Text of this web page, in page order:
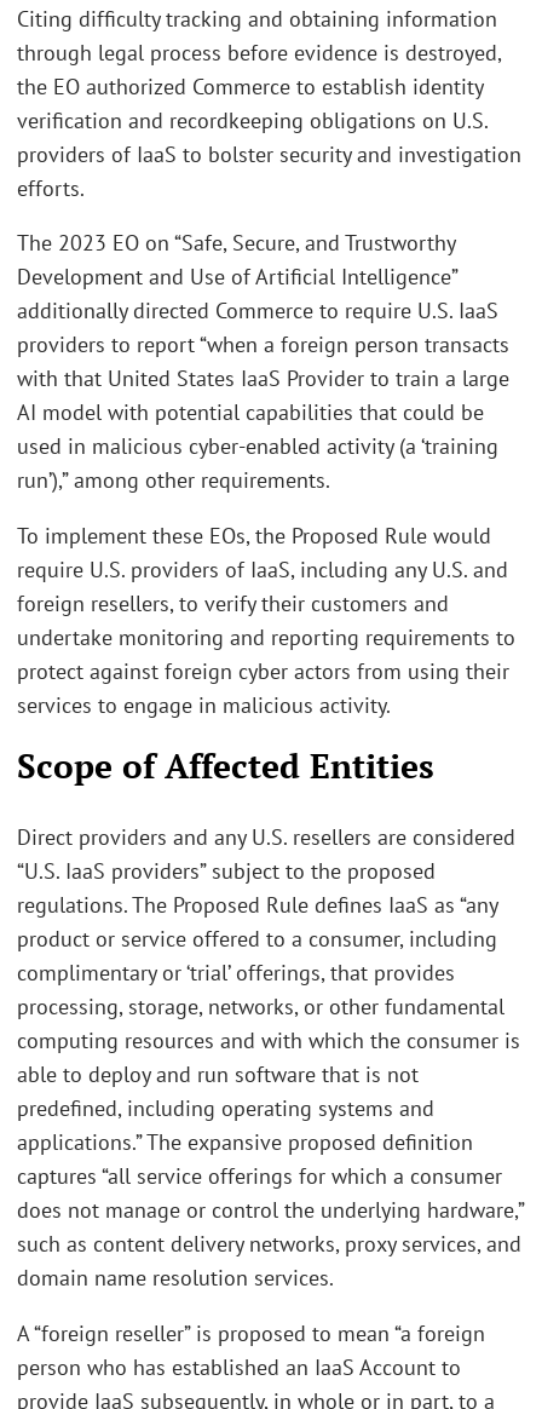
Citing difficulty tracking and obtaining information
through legal process before evidence is destroyed,
the EO authorized Commerce to establish identity
verification and recordkeeping obligations on U.S.
providers of IaaS to bolster security and investigation
efforts.
The 2023 EO on “Safe, Secure, and Trustworthy
Development and Use of Artificial Intelligence”
additionally directed Commerce to require U.S. IaaS
providers to report “when a foreign person transacts
with that United States IaaS Provider to train a large
AI model with potential capabilities that could be
used in malicious cyber-enabled activity (a ‘training
run’),” among other requirements.
To implement these EOs, the Proposed Rule would
require U.S. providers of IaaS, including any U.S. and
foreign resellers, to verify their customers and
undertake monitoring and reporting requirements to
protect against foreign cyber actors from using their
services to engage in malicious activity.
Scope of Affected Entities
Direct providers and any U.S. resellers are considered
“U.S. IaaS providers” subject to the proposed
regulations. The Proposed Rule defines IaaS as “any
product or service offered to a consumer, including
complimentary or ‘trial’ offerings, that provides
processing, storage, networks, or other fundamental
computing resources and with which the consumer is
able to deploy and run software that is not
predefined, including operating systems and
applications.” The expansive proposed definition
captures “all service offerings for which a consumer
does not manage or control the underlying hardware,”
such as content delivery networks, proxy services, and
domain name resolution services.
A “foreign reseller” is proposed to mean “a foreign
person who has established an IaaS Account to
provide IaaS subsequently, in whole or in part, to a